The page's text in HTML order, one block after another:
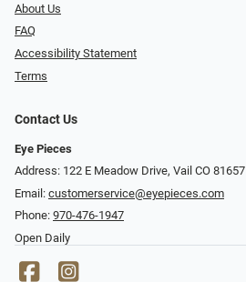
About Us
FAQ
Accessibility Statement
Terms
Contact Us
Eye Pieces
Address: 122 E Meadow Drive, Vail CO 81657
Email: customerservice@eyepieces.com
Phone: 970-476-1947
Open Daily